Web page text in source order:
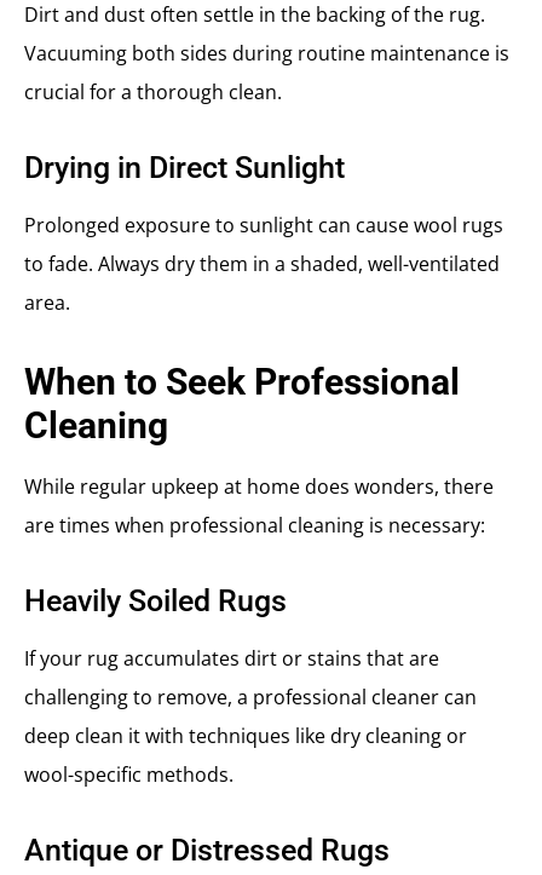
Dirt and dust often settle in the backing of the rug.
Vacuuming both sides during routine maintenance is
crucial for a thorough clean.
Drying in Direct Sunlight
Prolonged exposure to sunlight can cause wool rugs
to fade. Always dry them in a shaded, well-ventilated
area.
When to Seek Professional
Cleaning
While regular upkeep at home does wonders, there
are times when professional cleaning is necessary:
Heavily Soiled Rugs
If your rug accumulates dirt or stains that are
challenging to remove, a professional cleaner can
deep clean it with techniques like dry cleaning or
wool-specific methods.
Antique or Distressed Rugs